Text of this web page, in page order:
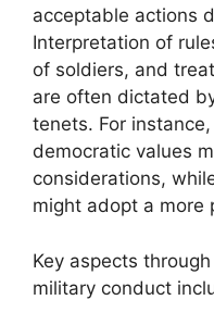
acceptable actions
Interpretation of
of soldiers, and
are often dictated
tenets. For
democratic values
considerations,
might adopt a more
Key aspects
military conduct